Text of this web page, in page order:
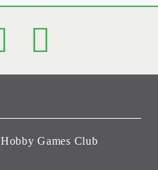
Hobby Games Club